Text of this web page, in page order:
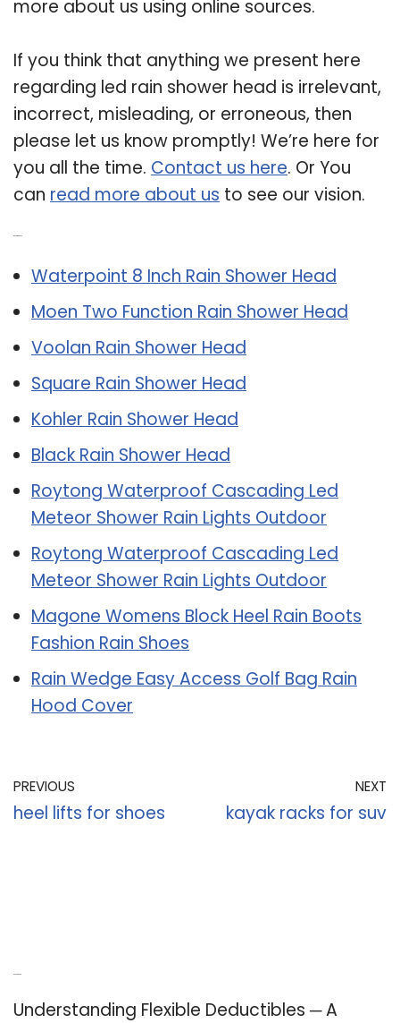
more about us using online sources.
If you think that anything we present here
regarding led rain shower head is irrelevant,
incorrect, misleading, or erroneous, then
please let us know promptly! We’re here for
you all the time. Contact us here. Or You
can read more about us to see our vision.
Waterpoint 8 Inch Rain Shower Head
Moen Two Function Rain Shower Head
Voolan Rain Shower Head
Square Rain Shower Head
Kohler Rain Shower Head
Black Rain Shower Head
Roytong Waterproof Cascading Led
Meteor Shower Rain Lights Outdoor
Roytong Waterproof Cascading Led
Meteor Shower Rain Lights Outdoor
Magone Womens Block Heel Rain Boots
Fashion Rain Shoes
Rain Wedge Easy Access Golf Bag Rain
Hood Cover
PREVIOUS
heel lifts for shoes
NEXT
kayak racks for suv
Understanding Flexible Deductibles ─ A